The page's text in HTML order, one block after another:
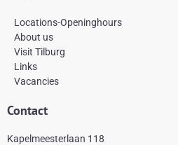
Locations-Openinghours
About us
Visit Tilburg
Links
Vacancies
Contact
Kapelmeesterlaan 118